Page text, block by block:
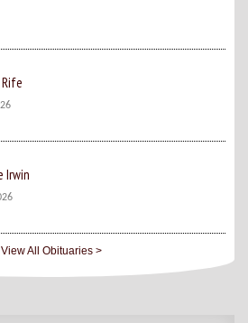
Irwin
View All Obituaries >